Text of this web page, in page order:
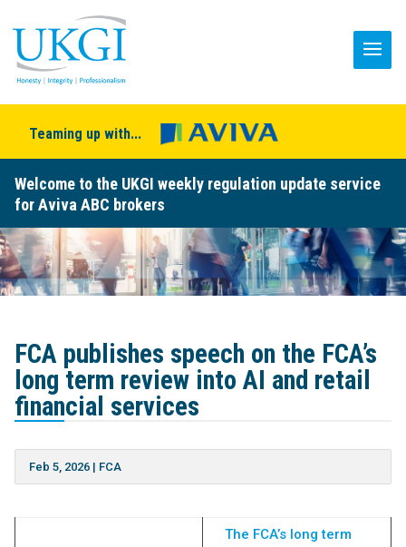
Teaming up with...
Welcome to the UKGI weekly regulation update service
for Aviva ABC brokers
FCA publishes speech on the FCA’s
long term review into AI and retail
financial services
Feb 5, 2026| FCA
The FCA’s long term